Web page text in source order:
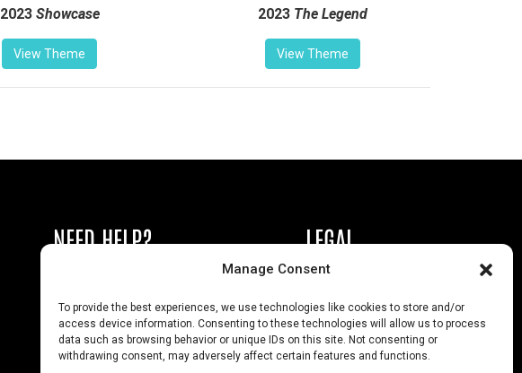
Manage Consent
To provide the best experiences, we use technologies like cookies to store and/or
access device information. Consenting to these technologies will allow us to process
data such as browsing behavior or unique IDs on this site. Not consenting or
withdrawing consent, may adversely affect certain features and functions.
2023 Showcase
View Theme
2023 The Legend
View Theme
NEED HELP?
Contact Us
Yearbook Help
LEGAL
Privacy Policy
California Law Compliance
Opt-Out Preferences